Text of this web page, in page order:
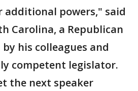
additional powers," said
Carolina, a Republican
his colleagues and
competent legislator.
the next speaker